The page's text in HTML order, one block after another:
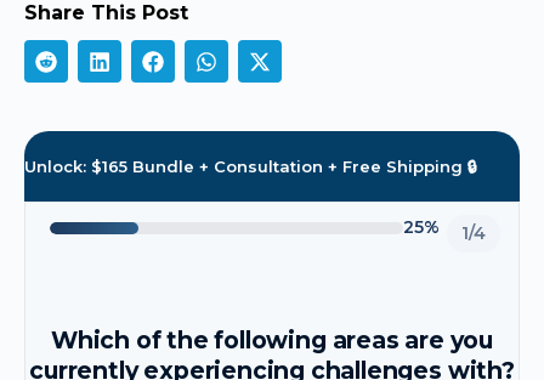
Share This Post
Unlock: $165 Bundle + Consultation + Free Shipping 🔒
25% 1/4
Which of the following areas are you
currently experiencing challenges with?